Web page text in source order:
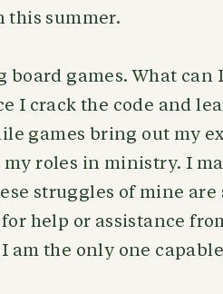
this summer.
games. What can
I crack the code and
games bring out my
roles in ministry. I
struggles of mine
help or assistance
am the only one